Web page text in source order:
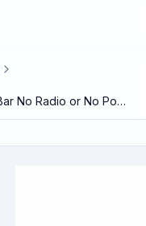
HP Poly Studio X32 All-In-One Video Bar No Radio or No Power Supply TAA